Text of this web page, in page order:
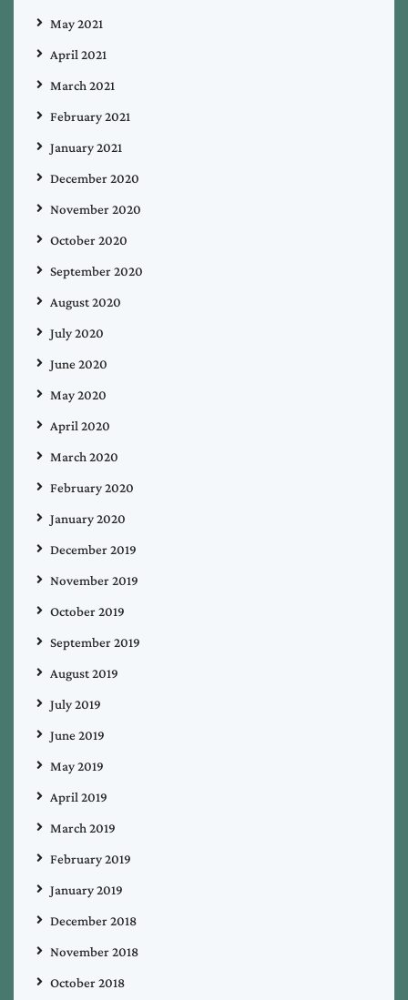
May 2021
April 2021
March 2021
February 2021
January 2021
December 2020
November 2020
October 2020
September 2020
August 2020
July 2020
June 2020
May 2020
April 2020
March 2020
February 2020
January 2020
December 2019
November 2019
October 2019
September 2019
August 2019
July 2019
June 2019
May 2019
April 2019
March 2019
February 2019
January 2019
December 2018
November 2018
October 2018